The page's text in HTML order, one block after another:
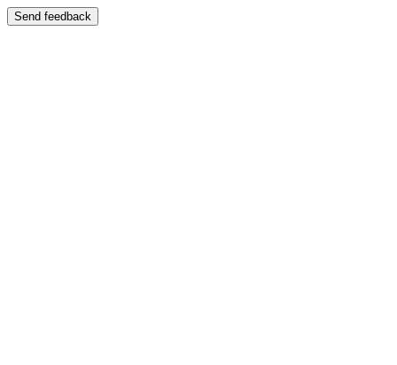
Send feedback